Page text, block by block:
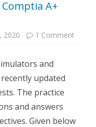
A+
2020 1 Comment
and
updated
The practice
and answers
Given below